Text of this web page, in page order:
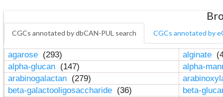
CGCs annotated by dbCAN-PUL search CGCs annotated by
agarose (293) alginate
alpha-glucan (147)
alpha-
arabinogalactan (279)
beta-galactooligosaccharide (36)
beta-